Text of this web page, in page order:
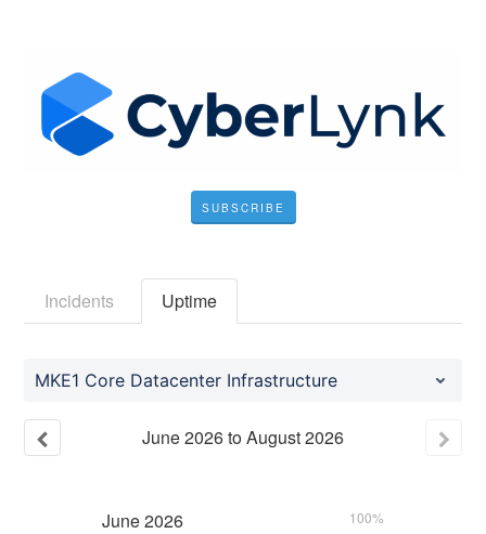
SUBSCRIBE
Incidents Uptime
MKE1 Core Datacenter Infrastructure
June2026toAugust2026
June2026 100%